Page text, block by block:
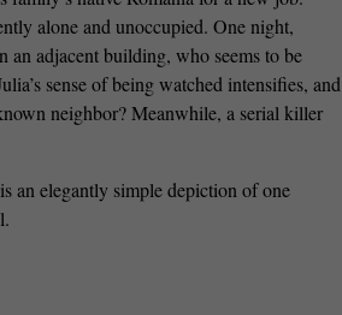
alone and unoccupied. One night,
adjacent building, who seems to be
sense of being watched intensifies, and
neighbor? Meanwhile, a serial killer
an elegantly simple depiction of one